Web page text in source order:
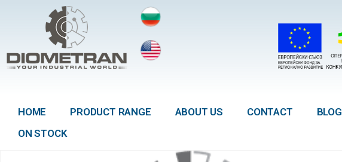
HOME PRODUCT RANGE ABOUT US CONTACT
BLOG
ON STOCK